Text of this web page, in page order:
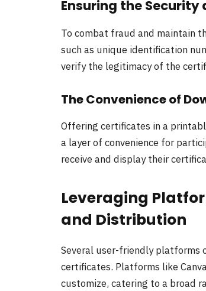
Ensuring the
To combat fraud and maintain
such as unique identification
verify the legitimacy of the
The Convenience of
Offering certificates in a
a layer of convenience for
receive and display their
Leveraging
and Distribution
Several user-friendly platforms
certificates. Platforms like
customize, catering to a broad